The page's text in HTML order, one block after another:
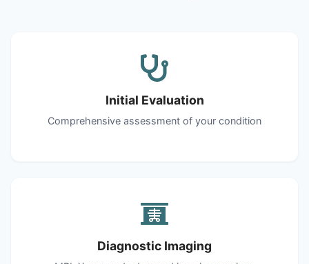
Initial Evaluation
Comprehensive assessment of your condition
Diagnostic Imaging